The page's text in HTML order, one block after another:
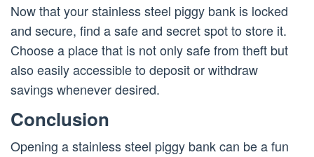
Now that your stainless steel piggy bank is locked
and secure, find a safe and secret spot to store it.
Choose a place that is not only safe from theft but
also easily accessible to deposit or withdraw
savings whenever desired.
Conclusion
Opening a stainless steel piggy bank can be a fun